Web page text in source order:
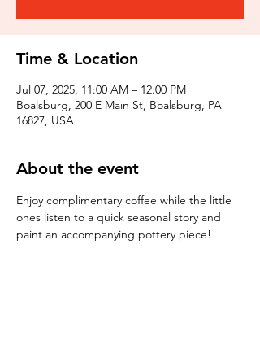
Time & Location
Jul 07, 2025, 11:00 AM – 12:00 PM
Boalsburg, 200 E Main St, Boalsburg, PA
16827, USA
About the event
Enjoy complimentary coffee while the little
ones listen to a quick seasonal story and
paint an accompanying pottery piece!